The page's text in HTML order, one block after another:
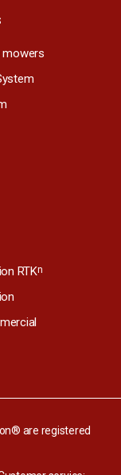
mowers
RTKn
are registered